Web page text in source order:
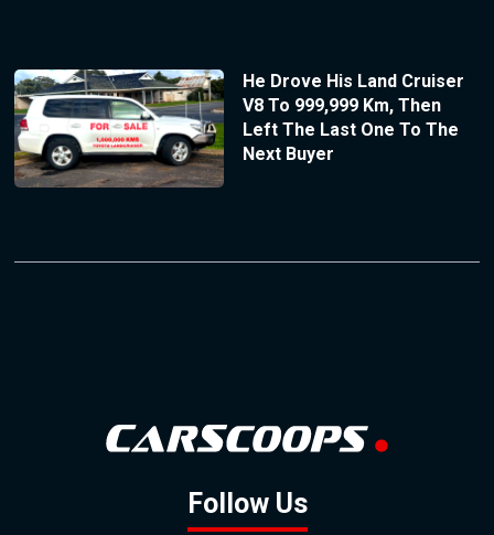
He Drove His Land Cruiser
V8 To 999,999 Km, Then
Left The Last One To The
Next Buyer
Follow Us